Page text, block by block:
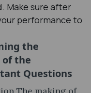
Make sure after
performance to
the
the
Questions
The making of